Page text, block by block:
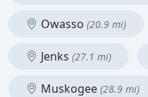
Owasso (20.9 mi)
Jenks (27.1 mi)
Muskogee (28.9 mi)